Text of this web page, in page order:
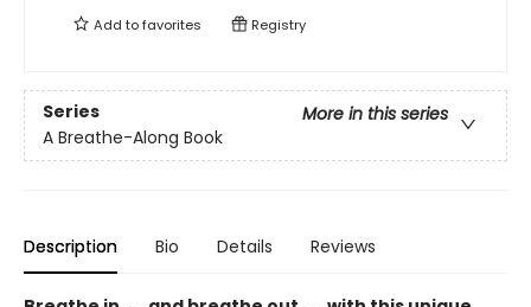
Add tofavorites Registry
Series
More in this series
A Breathe-Along Book
Description Bio Details Reviews